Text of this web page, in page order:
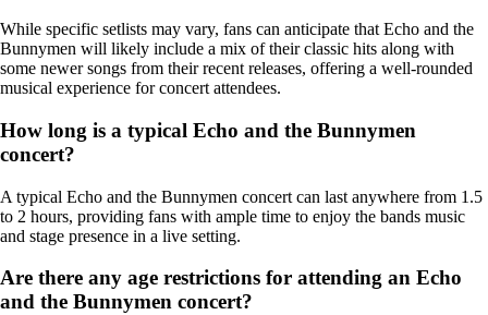
While specific setlists may vary, fans can anticipate that Echo and the
Bunnymen will likely include a mix of their classic hits along with
some newer songs from their recent releases, offering a well-rounded
musical experience for concert attendees.
How long is a typical Echo and the Bunnymen
concert?
A typical Echo and the Bunnymen concert can last anywhere from 1.5
to 2 hours, providing fans with ample time to enjoy the bands music
and stage presence in a live setting.
Are there any age restrictions for attending an Echo
and the Bunnymen concert?